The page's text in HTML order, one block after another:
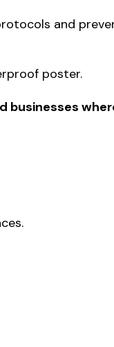
and
poster.
businesses